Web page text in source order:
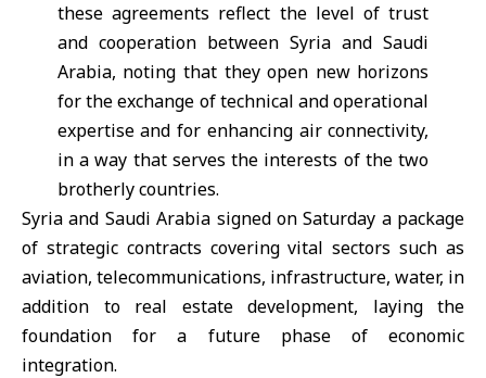
these agreements reflect the level of trust
and cooperation between Syria and Saudi
Arabia, noting that they open new horizons
for the exchange of technical and operational
expertise and for enhancing air connectivity,
in a way that serves the interests of the two
brotherly countries.
Syria and Saudi Arabia signed on Saturday a package
of strategic contracts covering vital sectors such as
aviation, telecommunications, infrastructure, water, in
addition to real estate development, laying the
foundation for a future phase of economic
integration.